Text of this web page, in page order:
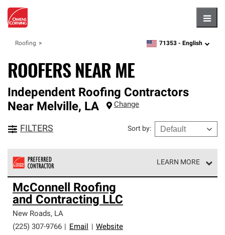
Roofing zipcode,language
71353 - English
ROOFERS NEAR ME
Independent Roofing Contractors
Near Melville, LA Change
FILTERS Sort by:
LEARN MORE
Owens Corning Roofing Preferred Contractors are part of
an exclusive network of roofing professionals who meet
high standards and strict requirements for
professionalism and reliability.
McConnell Roofing
and Contracting LLC
New Roads, LA
(225) 307-9766
Email Website